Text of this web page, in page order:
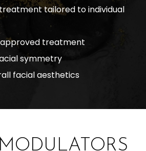
tailored to individual
approved treatment
symmetry
facial aesthetics